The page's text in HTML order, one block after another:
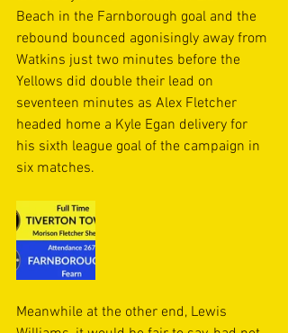
Beach in the Farnborough goal and the
rebound bounced agonisingly away from
Watkins just two minutes before the
Yellows did double their lead on
seventeen minutes as Alex Fletcher
headed home a Kyle Egan delivery for
his sixth league goal of the campaign in
six matches.
Meanwhile at the other end, Lewis